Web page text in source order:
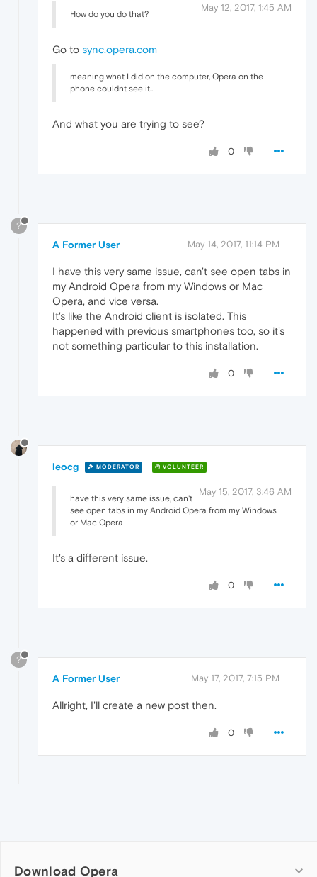
May 12, 2017, 1:45 AM
How do you do that?
Go to sync.opera.com
meaning what I did on the computer, Opera on the
phone couldnt see it..
And what you are trying to see?
0
?
A Former User May 14, 2017, 11:14 PM
I have this very same issue, can't see open tabs in
my Android Opera from my Windows or Mac
Opera, and vice versa.
It's like the Android client is isolated. This
happened with previous smartphones too, so it's
not something particular to this installation.
0
leocg MODERATOR VOLUNTEER
May 15, 2017, 3:46 AM
have this very same issue, can't
see open tabs in my Android Opera from my Windows
or Mac Opera
It's a different issue.
0
?
A Former User May 17, 2017, 7:15 PM
Allright, I'll create a new post then.
0
Download Opera